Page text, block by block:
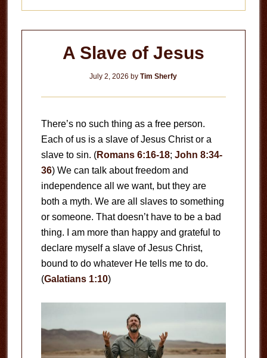
A Slave of Jesus
July 2, 2026 byTim Sherfy
There’s no such thing as a free person.
Each of us is a slave of Jesus Christ or a
slave to sin. (Romans 6:16-18; John 8:34-
36) We can talk about freedom and
independence all we want, but they are
both a myth. We are all slaves to something
or someone. That doesn’t have to be a bad
thing. I am more than happy and grateful to
declare myself a slave of Jesus Christ,
bound to do whatever He tells me to do.
(Galatians 1:10)